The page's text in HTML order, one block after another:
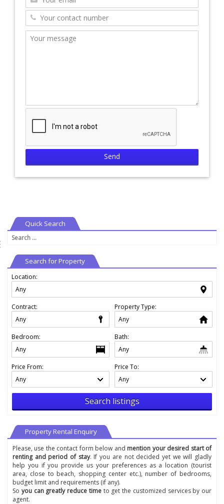
Quick Search
Search
Search for Property
Location:
Contract: Property Type:
Bedroom: Bath:
Price From: Price To:
Search listings
Property Rental Enquiry
Please, use the contact form below and mention your desired start of
renting and period of stay. If you are not decided yet we will gladly
help you if you provide us your preferences as a location (tourist
area, close to beach, shopping center etc.), number of bedrooms,
budget limit and requirements (if any).
So you can greatly reduce timeto get the customized services by our
agent.